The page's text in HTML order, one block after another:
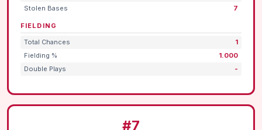
Stolen Bases
7
FIELDING
Total Chances
1
Fielding %
1.000
Double Plays
-
#7